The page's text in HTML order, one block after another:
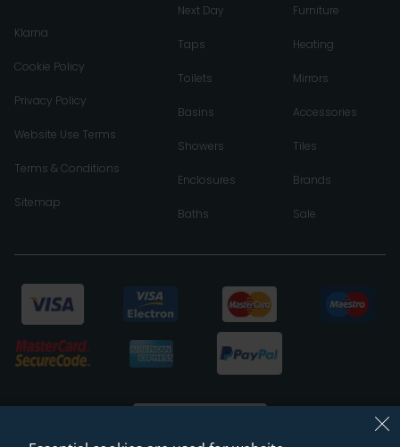
Klarna
Cookie Policy
Privacy Policy
Website Use Terms
Terms & Conditions
Sitemap
Next Day
Taps
Toilets
Basins
Showers
Enclosures
Baths
Furniture
Heating
Mirrors
Accessories
Tiles
Brands
Sale